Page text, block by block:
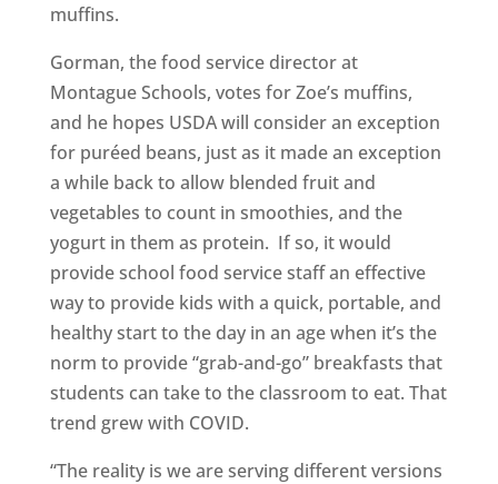
muffins.
Gorman, the food service director at
Montague Schools, votes for Zoe’s muffins,
and he hopes USDA will consider an exception
for puréed beans, just as it made an exception
a while back to allow blended fruit and
vegetables to count in smoothies, and the
yogurt in them as protein. If so, it would
provide school food service staff an effective
way to provide kids with a quick, portable, and
healthy start to the day in an age when it’s the
norm to provide “grab-and-go” breakfasts that
students can take to the classroom to eat. That
trend grew with COVID.
“The reality is we are serving different versions